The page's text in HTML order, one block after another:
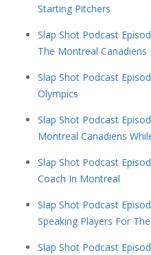
Starting Pitchers
Slap Shot Podcast
The Montreal Canadiens
Slap Shot Podcast
Olympics
Slap Shot Podcast
Montreal Canadiens
Slap Shot Podcast
Coach In Montreal
Slap Shot Podcast
Speaking Players For
Slap Shot Podcast